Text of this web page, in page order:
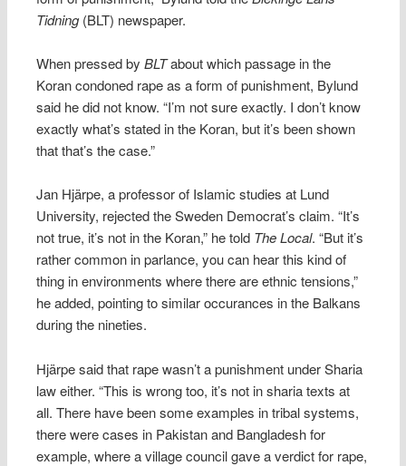
Tidning(BLT) newspaper.
When pressed byBLTabout which passage in the
Koran condoned rape as a form of punishment, Bylund
said he did not know. “I’m not sure exactly. I don’t know
exactly what’s stated in the Koran, but it’s been shown
that that’s the case.”
Jan Hjärpe, a professor of Islamic studies at Lund
University, rejected the Sweden Democrat’s claim. “It’s
not true, it’s not in the Koran,” he told The Local. “But it’s
rather common in parlance, you can hear this kind of
thing in environments where there are ethnic tensions,”
he added, pointing to similar occurances in the Balkans
during the nineties.
Hjärpe said that rape wasn’t a punishment under Sharia
law either. “This is wrong too, it’s not in sharia texts at
all. There have been some examples in tribal systems,
there were cases in Pakistan and Bangladesh for
example, where a village council gave a verdict for rape,